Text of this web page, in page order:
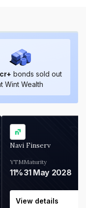
cr+ bonds sold out
Wint Wealth
Navi Finserv
YTM
11%
Maturity
31 May 2028
View details